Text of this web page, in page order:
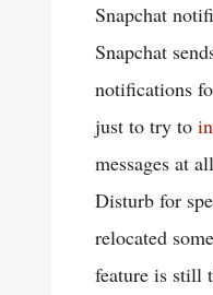
Snapchat
Snapchat
notifications
just to try to
messages at
Disturb for
relocated
feature is still